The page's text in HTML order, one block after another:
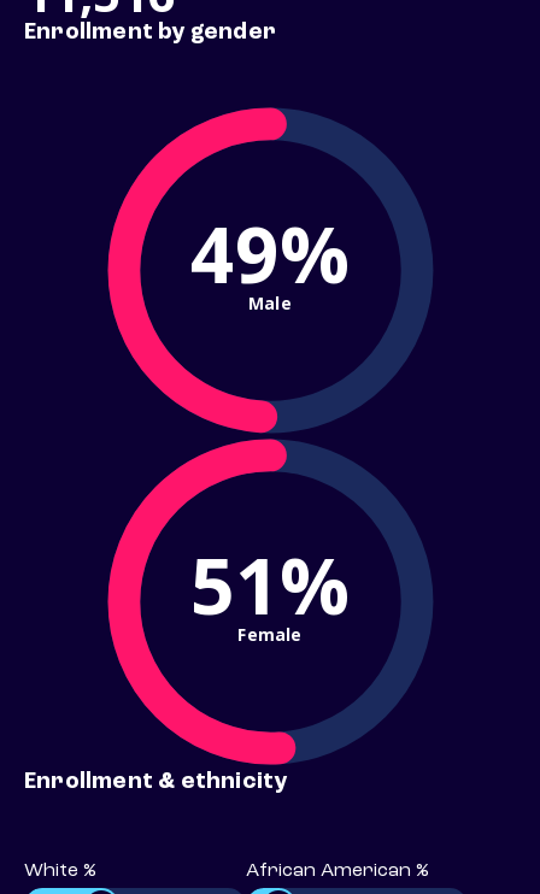
Enrollment by gender
49%
Male
51%
Female
Enrollment & ethnicity
White % African American %